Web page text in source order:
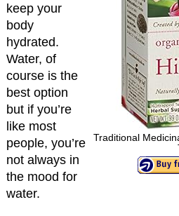
Traditional
keep your
body
hydrated.
Water, of
course is the
best option
but if you’re
like most
people, you’re
not always in
the mood for
water.